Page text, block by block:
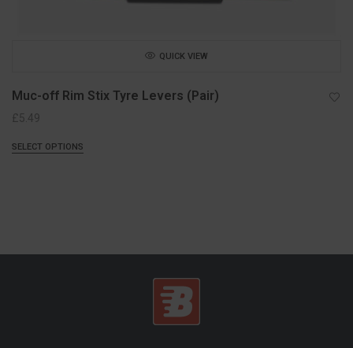
QUICK VIEW
Muc-off Rim Stix Tyre Levers (Pair)
£5.49
SELECT OPTIONS